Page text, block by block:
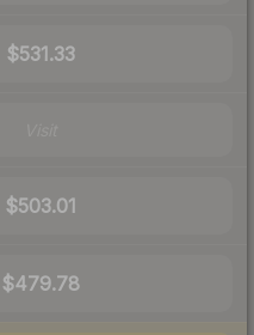
$531.33
$503.01
$479.78